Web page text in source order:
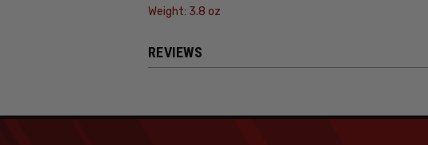
Weight: 3.8 oz
REVIEWS